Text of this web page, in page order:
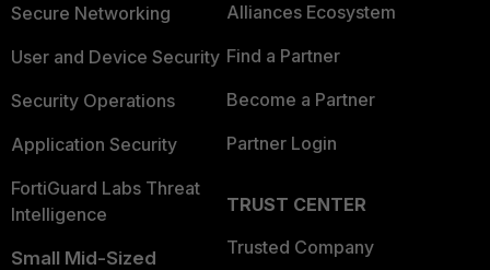
Secure Networking
User and Device Security
Security Operations
Application Security
FortiGuard Labs Threat
Intelligence
Small Mid-Sized
Alliances Ecosystem
Find a Partner
Become a Partner
Partner Login
TRUST CENTER
Trusted Company